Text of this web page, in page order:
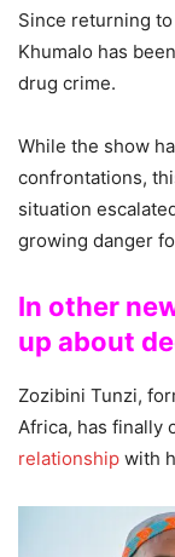
Since returning to
Khumalo has
drug crime.
While the show
confrontations,
situation
growing danger
In other
up about
Zozibini Tunzi,
Africa, has finally
relationship with